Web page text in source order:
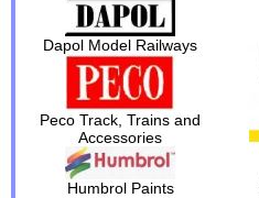
Dapol Model Railways
Peco Track, Trains and
Accessories
Humbrol Paints